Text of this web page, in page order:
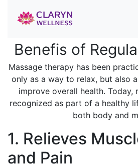
Benefis of
Massage therapy has been
only as a way to relax, but also
improve overall health. Today,
recognized as part of a healthy
both body and
1. Relieves
and Pain